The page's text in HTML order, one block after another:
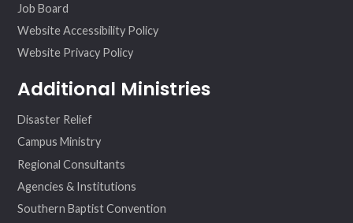
Job Board
Website Accessibility Policy
Website Privacy Policy
Additional Ministries
Disaster Relief
Campus Ministry
Regional Consultants
Agencies & Institutions
Southern Baptist Convention